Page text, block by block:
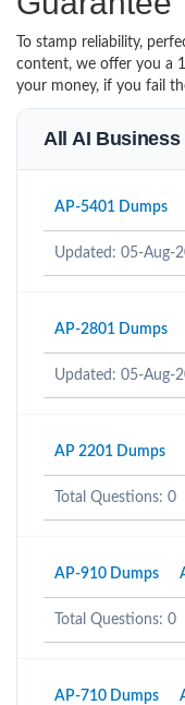
To stamp reliability,
content, we offer you a
your money, if you fail
All AI
AP-5401 Dumps
Updated: 05-Aug-
AP-2801 Dumps
Updated: 05-Aug-
AP 2201 Dumps
Total Questions: 0
AP-910 Dumps
Total Questions: 0
AP-710 Dumps